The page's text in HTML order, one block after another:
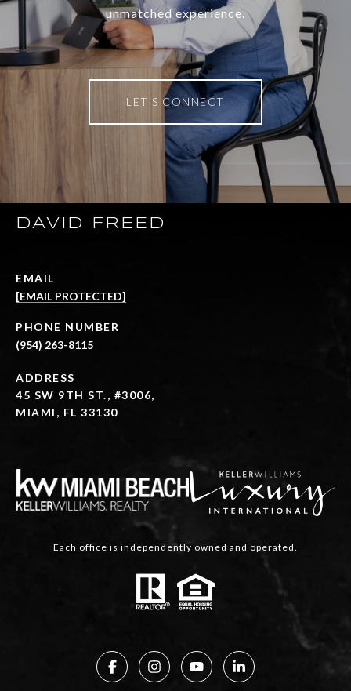
unmatched experience.
LET'S CONNECT
DAVID FREED
EMAIL
[EMAIL PROTECTED]
PHONE NUMBER
(954) 263-8115
ADDRESS
45 SW 9TH ST., #3006,
MIAMI, FL 33130
Each office is independently owned and operated.